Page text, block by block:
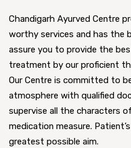
Chandigarh Ayurved Centre
worthy services and has the
assure you to provide the
treatment by our proficient
Our Centre is committed to
atmosphere with qualified
supervise all the characters
medication measure.
greatest possible aim.